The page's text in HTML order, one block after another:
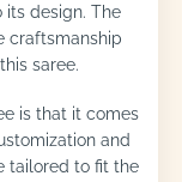
design. The
craftsmanship
saree.
is that it comes
and
tailored to fit the